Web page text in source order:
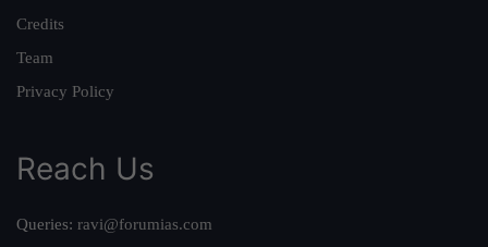
Credits
Team
Privacy Policy
Reach Us
Queries: ravi@forumias.com